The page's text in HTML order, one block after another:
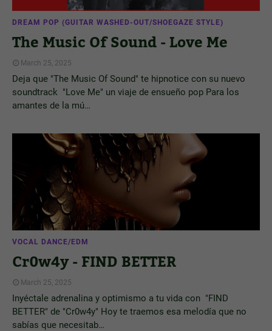
DREAM POP (GUITAR WASHED-OUT/SHOEGAZE STYLE)
The Music Of Sound - Love Me
March 25, 2025
Deja que "The Music Of Sound" te hipnotice con su nuevo
soundtrack "Love Me" un viaje de ensueño pop Para los
amantes de la mú…
VOCAL DANCE/EDM
Cr0w4y - FIND BETTER
March 25, 2025
Inyéctale adrenalina y optimismo a tu vida con "FIND
BETTER" de "Cr0w4y" Hoy te traemos esa melodía que no
sabías que necesitab…